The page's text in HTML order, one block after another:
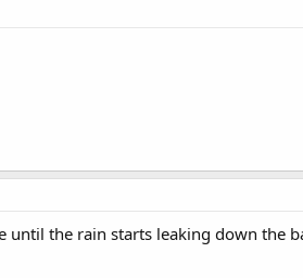
until the rain starts leaking down the